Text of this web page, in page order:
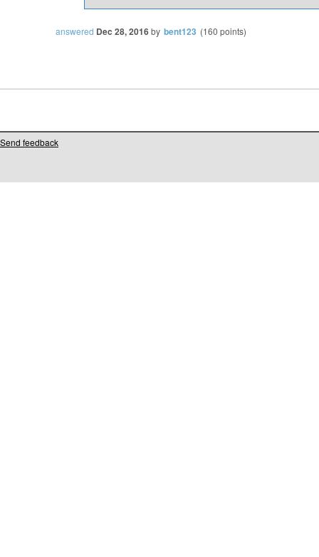
answered Dec 28, 2016by bent123 (160 points)
Send feedback